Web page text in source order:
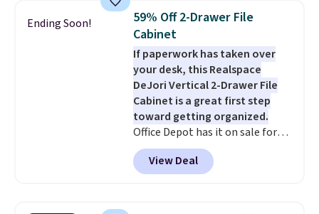
you can return it for free within
120 days. Shipping is free.
once, giving your shoes and
coats a new home. The easy-to-
assemble set will class up any
college digs without breaking
the budget.
Ending Soon!
59% Off 2-Drawer File
Cabinet
If paperwork has taken over
your desk, this Realspace
DeJori Vertical 2-Drawer File
Cabinet is a great first step
toward getting organized.
Office Depot has it on sale for
$69.99, down from $169.99,
saving you $100. We found it
priced about $20 higher at
full-extension drawers hold
View Deal